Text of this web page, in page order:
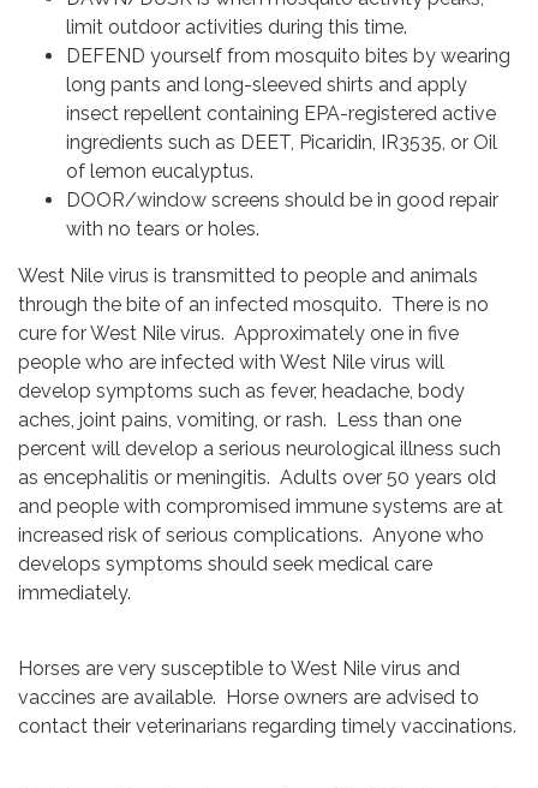
limit outdoor activities during this time.
DEFEND yourself from mosquito bites by wearing
long pants and long-sleeved shirts and apply
insect repellent containing EPA-registered active
ingredients such as DEET, Picaridin, IR3535, or Oil
of lemon eucalyptus.
DOOR/window screens should be in good repair
with no tears or holes.
West Nile virus is transmitted to people and animals
through the bite of an infected mosquito. There is no
cure for West Nile virus. Approximately one in five
people who are infected with West Nile virus will
develop symptoms such as fever, headache, body
aches, joint pains, vomiting, or rash. Less than one
percent will develop a serious neurological illness such
as encephalitis or meningitis. Adults over 50 years old
and people with compromised immune systems are at
increased risk of serious complications. Anyone who
develops symptoms should seek medical care
immediately.
Horses are very susceptible to West Nile virus and
vaccines are available. Horse owners are advised to
contact their veterinarians regarding timely vaccinations.